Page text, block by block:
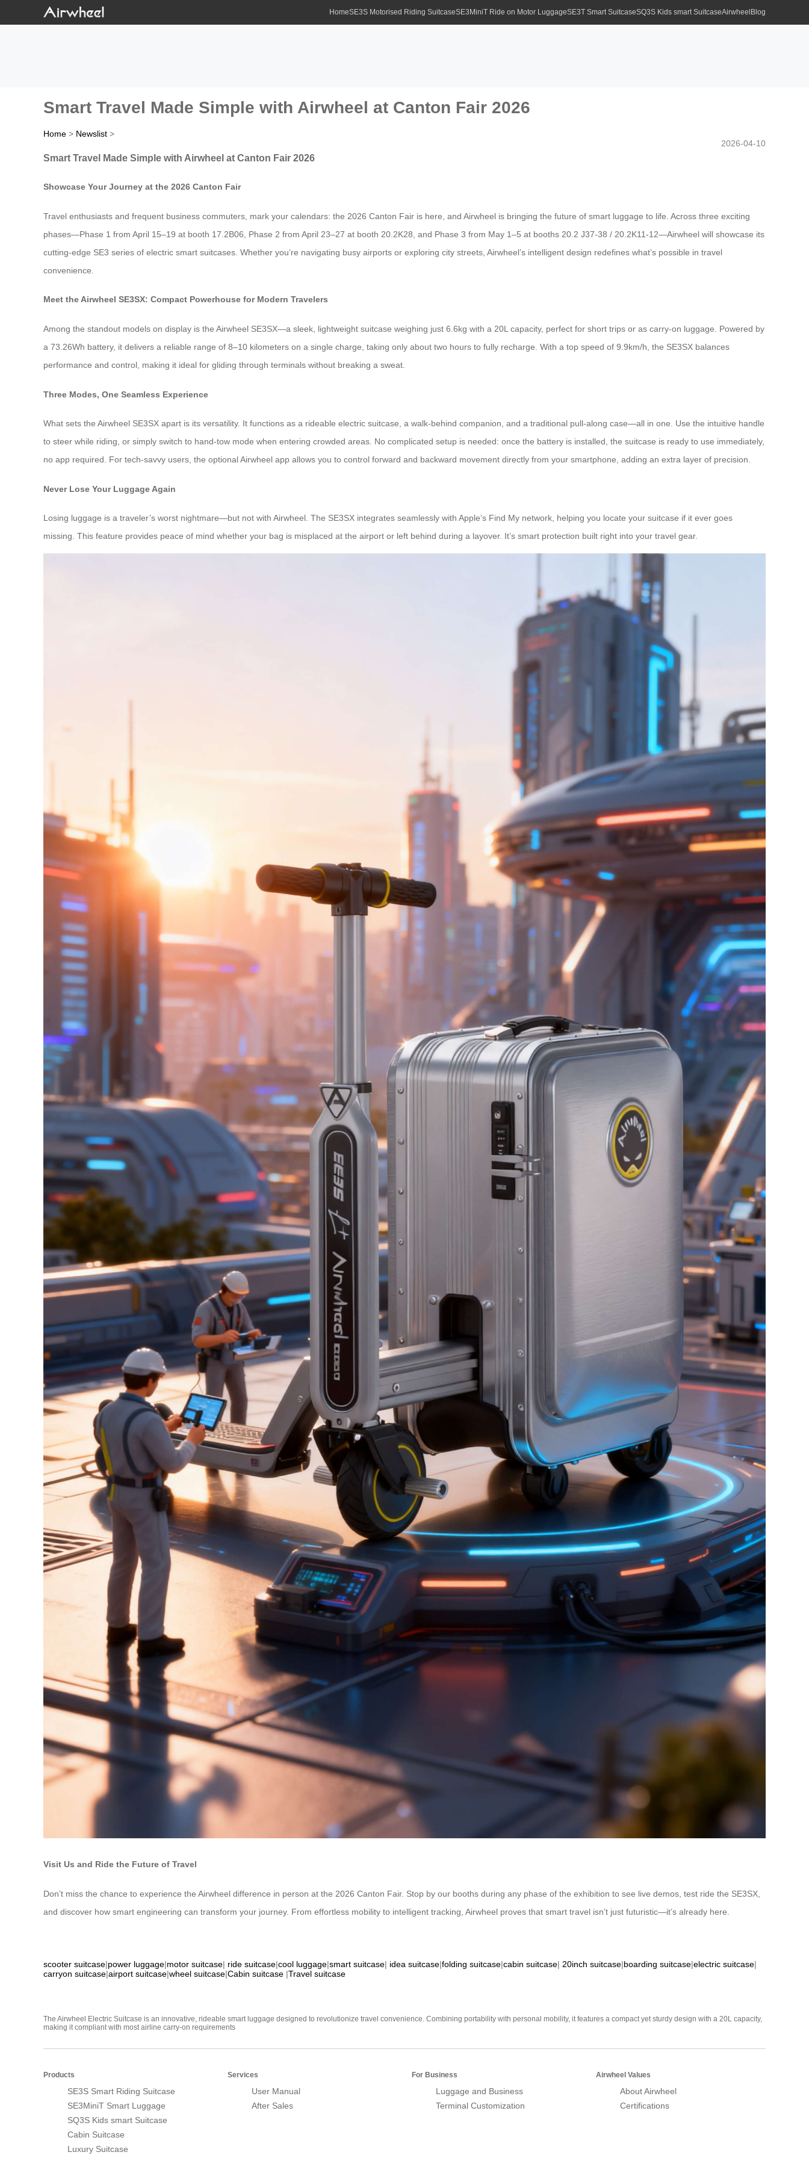
HomeSE3S Motorised Riding SuitcaseSE3MiniT Ride on Motor LuggageSE3T Smart SuitcaseSQ3S Kids smart SuitcaseAirwheel Blog
Smart Travel Made Simple with Airwheel at Canton Fair 2026
Home > Newslist >
2026-04-10
Smart Travel Made Simple with Airwheel at Canton Fair 2026
Showcase Your Journey at the 2026 Canton Fair
Travel enthusiasts and frequent business commuters, mark your calendars: the 2026 Canton Fair is here, and Airwheel is bringing the future of smart luggage to life. Across three exciting
phases—Phase 1 from April 15–19 at booth 17.2B06, Phase 2 from April 23–27 at booth 20.2K28, and Phase 3 from May 1–5 at booths 20.2 J37-38 / 20.2K11-12—Airwheel will showcase its
cutting-edge SE3 series of electric smart suitcases. Whether you’re navigating busy airports or exploring city streets, Airwheel’s intelligent design redefines what’s possible in travel
convenience.
Meet the Airwheel SE3SX: Compact Powerhouse for Modern Travelers
Among the standout models on display is the Airwheel SE3SX—a sleek, lightweight suitcase weighing just 6.6kg with a 20L capacity, perfect for short trips or as carry-on luggage. Powered by
a 73.26Wh battery, it delivers a reliable range of 8–10 kilometers on a single charge, taking only about two hours to fully recharge. With a top speed of 9.9km/h, the SE3SX balances
performance and control, making it ideal for gliding through terminals without breaking a sweat.
Three Modes, One Seamless Experience
What sets the Airwheel SE3SX apart is its versatility. It functions as a rideable electric suitcase, a walk-behind companion, and a traditional pull-along case—all in one. Use the intuitive handle
to steer while riding, or simply switch to hand-tow mode when entering crowded areas. No complicated setup is needed: once the battery is installed, the suitcase is ready to use immediately,
no app required. For tech-savvy users, the optional Airwheel app allows you to control forward and backward movement directly from your smartphone, adding an extra layer of precision.
Never Lose Your Luggage Again
Losing luggage is a traveler’s worst nightmare—but not with Airwheel. The SE3SX integrates seamlessly with Apple’s Find My network, helping you locate your suitcase if it ever goes
missing. This feature provides peace of mind whether your bag is misplaced at the airport or left behind during a layover. It’s smart protection built right into your travel gear.
Visit Us and Ride the Future of Travel
Don’t miss the chance to experience the Airwheel difference in person at the 2026 Canton Fair. Stop by our booths during any phase of the exhibition to see live demos, test ride the SE3SX,
and discover how smart engineering can transform your journey. From effortless mobility to intelligent tracking, Airwheel proves that smart travel isn’t just futuristic—it’s already here.
scooter suitcase|power luggage|motor suitcase| ride suitcase|cool luggage|smart suitcase| idea suitcase|folding suitcase|cabin suitcase| 20inch suitcase|boarding suitcase|electric suitcase|
carryon suitcase|airport suitcase|wheel suitcase|Cabin suitcase |Travel suitcase
The Airwheel Electric Suitcase is an innovative, rideable smart luggage designed to revolutionize travel convenience. Combining portability with personal mobility, it features a compact yet sturdy design with a 20L capacity,
making it compliant with most airline carry-on requirements
Products
SE3S Smart Riding Suitcase
SE3MiniT Smart Luggage
SQ3S Kids smart Suitcase
Cabin Suitcase
Luxury Suitcase
Services
User Manual
After Sales
For Business
Luggage and Business
Terminal Customization
Airwheel Values
About Airwheel
Certifications